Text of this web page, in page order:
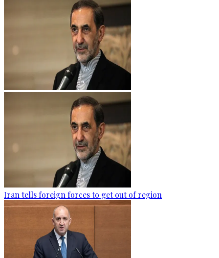
Iran tells foreign forces to get out of region